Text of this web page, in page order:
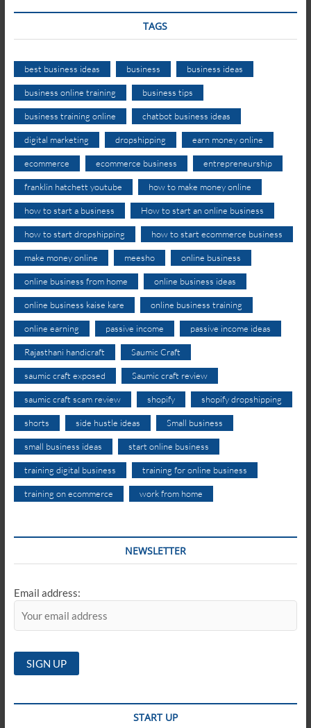
TAGS
best business ideas business business ideas
business online training business tips
business training online chatbot business ideas
digital marketing dropshipping earn money online
ecommerce ecommerce business entrepreneurship
franklin hatchett youtube how to make money online
how to start a business How to start an online business
how to start dropshipping how to start ecommerce business
make money online meesho online business
online business from home online business ideas
online business kaise kare online business training
online earning passive income passive income ideas
Rajasthani handicraft Saumic Craft
saumic craft exposed Saumic craft review
saumic craft scam review shopify shopify dropshipping
shorts side hustle ideas Small business
small business ideas start online business
training digital business training for online business
training on ecommerce work from home
NEWSLETTER
Email address:
START UP